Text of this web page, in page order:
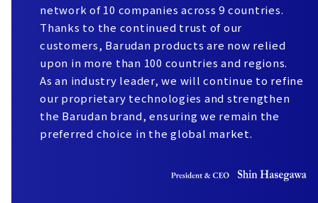
network of 10 companies across 9 countries.
Thanks to the continued trust of our
customers, Barudan products are now relied
upon in more than 100 countries and regions.
As an industry leader, we will continue to refine
our proprietary technologies and strengthen
the Barudan brand, ensuring we remain the
preferred choice in the global market.